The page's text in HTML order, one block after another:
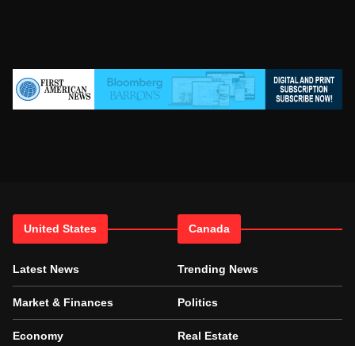
United States
Latest News
Market & Finances
Economy
Canada
Trending News
Politics
Real Estate